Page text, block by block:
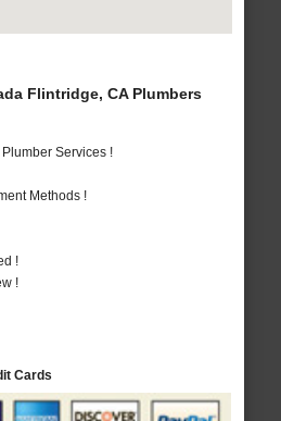
Flintridge, CA Plumbers
Services !
Methods !
!
!
Cards